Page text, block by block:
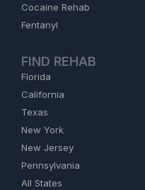
Cocaine Rehab
Fentanyl
FIND REHAB
Florida
California
Texas
New York
New Jersey
Pennsylvania
All States